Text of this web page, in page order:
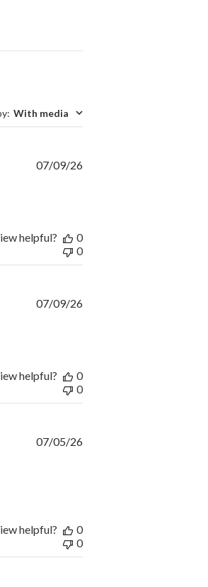
: With media
Published
07/09/26
helpful?
0
0
Published
07/09/26
helpful?
0
0
Published
07/05/26
helpful?
0
0